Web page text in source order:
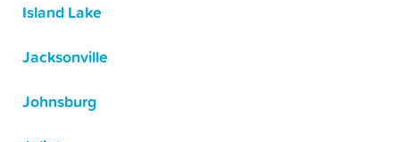
Island Lake
Jacksonville
Johnsburg